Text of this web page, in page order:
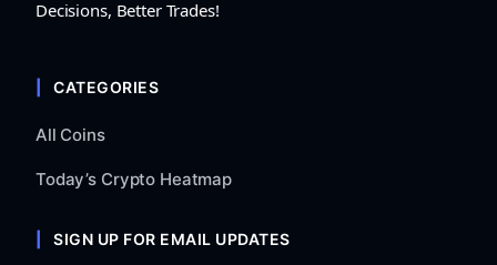
Decisions, Better Trades!
CATEGORIES
All Coins
Today’s Crypto Heatmap
SIGN UP FOR EMAIL UPDATES